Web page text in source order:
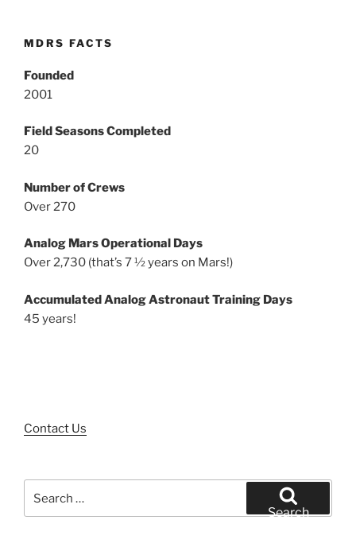
MDRS FACTS
Founded
2001
Field Seasons Completed
20
Number of Crews
Over 270
Analog Mars Operational Days
Over 2,730 (that’s 7 ½ years on Mars!)
Accumulated Analog Astronaut Training Days
45 years!
Contact Us
for:
Search